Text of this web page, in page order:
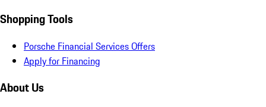
Shopping Tools
Porsche Financial Services Offers
Apply for Financing
About Us